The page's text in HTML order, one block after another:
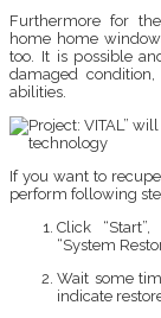
Furthermore for
home home
too. It is possible
damaged
abilities.
If you want to
perform following
Click “Start”,
“System
Wait some
indicate